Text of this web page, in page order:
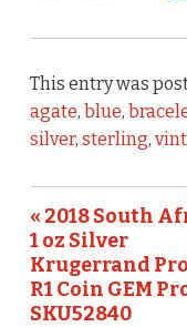
c
e
b
o
o
k
it
te
r
l
This entry was
agate, blue,
silver, sterling,
« 2018 South
1 oz Silver
Krugerrand
R1 Coin GEM
SKU52840